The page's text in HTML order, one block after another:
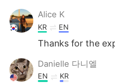
Alice K
KR EN
Thanks for the
Danielle 다니엘
EN KR